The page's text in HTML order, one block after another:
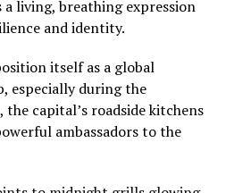
living, breathing expression
and identity.
itself as a global
especially during the
the capital’s roadside kitchens
ambassadors to the